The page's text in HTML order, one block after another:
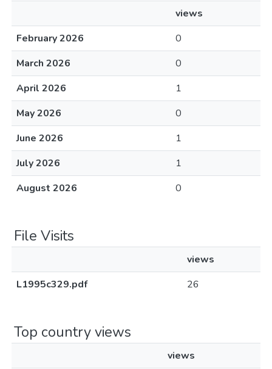
views
February 2026
0
March 2026
0
April 2026
1
May 2026
0
June 2026
1
July 2026
1
August 2026
0
File Visits
views
L1995c329.pdf
26
Top country views
views